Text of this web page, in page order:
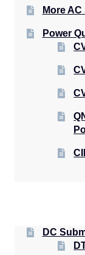
More
Power
DC